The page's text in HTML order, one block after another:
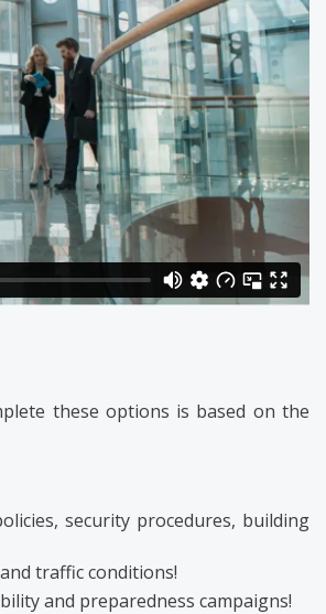
these options is based on the
security procedures, building
traffic conditions!
and preparedness campaigns!